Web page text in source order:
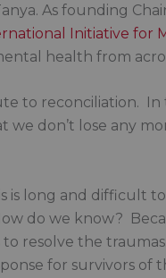
As founding
Initiative for
health from
to reconciliation.
don’t lose any
is long and
do we know?
resolve the
for survivors